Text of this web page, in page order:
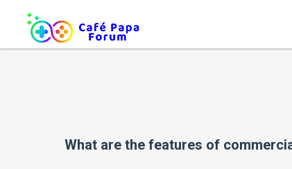
What are the features of